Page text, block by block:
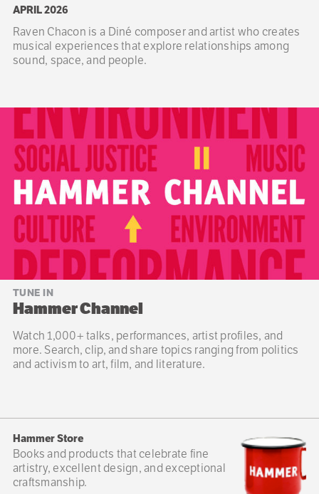
APRIL 2026
Raven Chacon is a Diné composer and artist who creates
musical experiences that explore relationships among
sound, space, and people.
TUNE IN
Hammer Channel
Watch 1,000+ talks, performances, artist profiles, and
more. Search, clip, and share topics ranging from politics
and activism to art, film, and literature.
Hammer Store
Books and products that celebrate fine
artistry, excellent design, and exceptional
craftsmanship.